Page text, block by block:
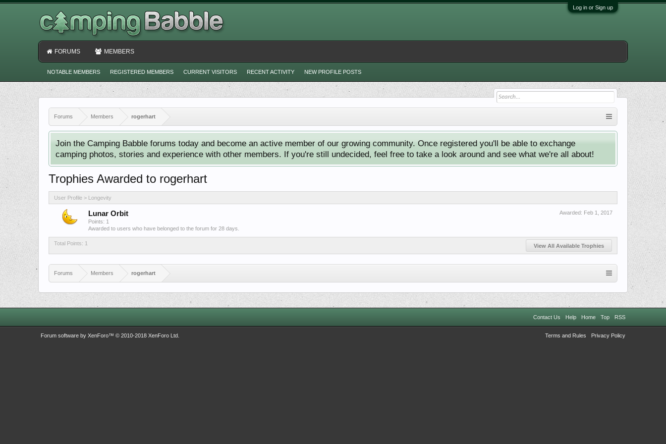
Log in or Sign up
Forums Members rogerhart
Join the Camping Babble forums today and become an active member of our growing community. Once registered you'll be able to exchange
camping photos, stories and experience with other members. If you're still undecided, feel free to take a look around and see what we're all about!
Trophies Awarded to rogerhart
User Profile > Longevity
Awarded: Feb 1, 2017
Lunar Orbit
Points: 1
Awarded to users who have belonged to the forum for 28 days.
Total Points: 1 View All Available Trophies
Forums Members rogerhart
FORUMS MEMBERS
NOTABLE MEMBERS REGISTERED MEMBERS CURRENT VISITORS RECENT ACTIVITY NEW PROFILE POSTS
Contact Us Help Home Top RSS
Terms and Rules Privacy Policy
Forum software by XenForo™ © 2010-2018 XenForo Ltd.